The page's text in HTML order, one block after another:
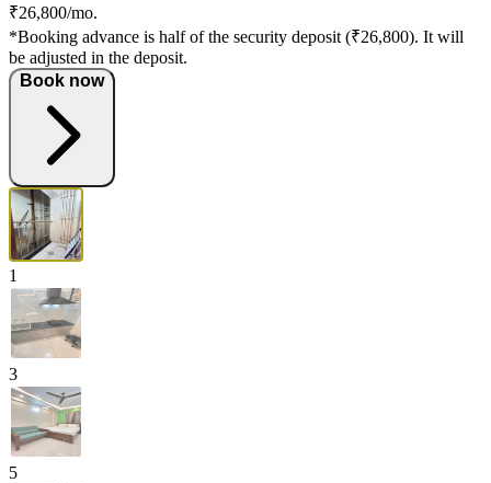
₹26,800/mo.
*Booking advance is half of the security deposit (₹26,800). It will
be adjusted in the deposit.
Book now
1
3
5